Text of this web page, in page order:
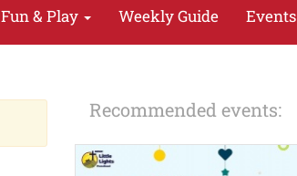
Fun & Play Weekly Guide Events
Recommended events: